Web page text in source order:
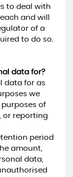
to deal with
and will
of a
to do so.
data for?
data for as
we
of
or reporting
period
amount,
data,